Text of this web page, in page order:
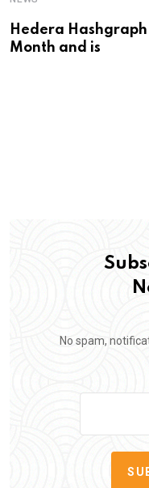
Hedera
Month and is
No spam,